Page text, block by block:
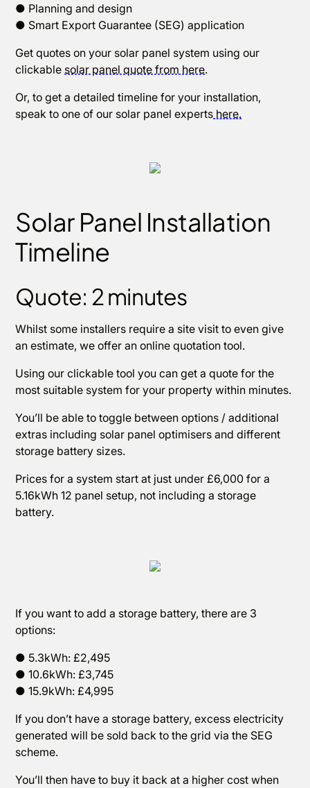
● Planning and design
● Smart Export Guarantee (SEG) application
Get quotes on your solar panel system using our
clickable solar panel quote from here.
Or, to get a detailed timeline for your installation,
speak to one of our solar panel experts here.
Solar Panel Installation
Timeline
Quote: 2 minutes
Whilst some installers require a site visit to even give
an estimate, we offer an online quotation tool.
Using our clickable tool you can get a quote for the
most suitable system for your property within minutes.
You’ll be able to toggle between options / additional
extras including solar panel optimisers and different
storage battery sizes.
Prices for a system start at just under £6,000 for a
5.16kWh 12 panel setup, not including a storage
battery.
If you want to add a storage battery, there are 3
options:
● 5.3kWh: £2,495
● 10.6kWh: £3,745
● 15.9kWh: £4,995
If you don’t have a storage battery, excess electricity
generated will be sold back to the grid via the SEG
scheme.
You’ll then have to buy it back at a higher cost when